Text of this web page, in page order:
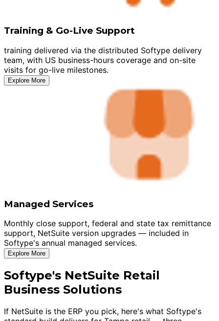
Training & Go-Live Support
training delivered via the distributed Softype delivery
team, with US business-hours coverage and on-site
visits for go-live milestones.
Explore More
Managed Services
Monthly close support, federal and state tax remittance
support, NetSuite version upgrades — included in
Softype's annual managed services.
Explore More
Softype's NetSuite Retail
Business Solutions
If NetSuite is the ERP you pick, here's what Softype's